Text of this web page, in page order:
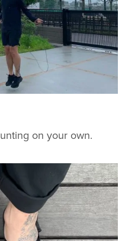
on your own.